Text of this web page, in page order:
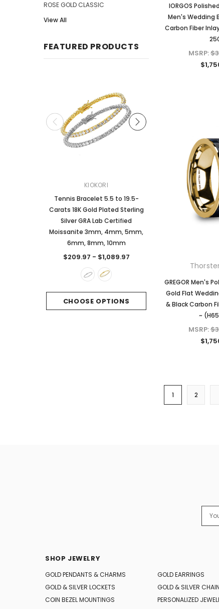
ROSE GOLD CLASSIC
View All
FEATURED PRODUCTS
KIOKORI
Tennis Bracelet 5.5 to 19.5-
Carats 18K Gold Plated Sterling
Silver GRA Lab Certified
Moissanite 3mm, 4mm, 5mm,
6mm, 8mm, 10mm
$209.97 - $1,089.97
CHOOSE OPTIONS
KIOKORI
2-Carats tw Round
Dangle Style Earrings
Certified Moissanite
CHOOSE
IORGOS
Men's Wedding
Carbon Fiber
MSRP:
GREGOR Men's
Gold Flat
& Black Carbon
~
MSRP:
1 2
SHOP JEWELRY
GOLD PENDANTS & CHARMS
GOLD EARRINGS
GOLD & SILVER LOCKETS
GOLD & SILVER
COIN BEZEL MOUNTINGS
PERSONALIZED